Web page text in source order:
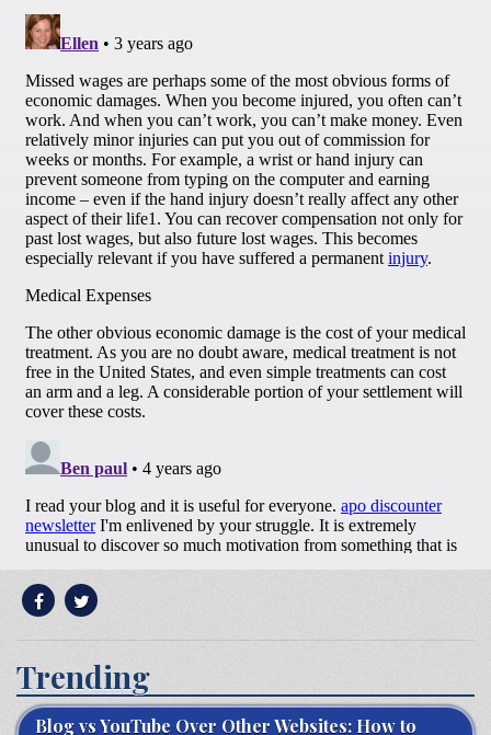
Trending
Blog vs YouTube Over Other Websites: How to